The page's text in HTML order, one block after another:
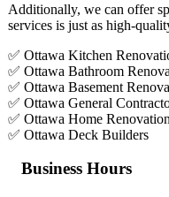
Additionally, we can offer
services is just as high-
✅ Ottawa Kitchen
✅ Ottawa Bathroom
✅ Ottawa Basement
✅ Ottawa General
✅ Ottawa Home
✅ Ottawa Deck Builders
Business Hours